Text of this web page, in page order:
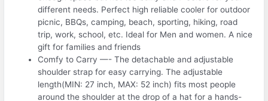
different needs. Perfect high reliable cooler for outdoor
picnic, BBQs, camping, beach, sporting, hiking, road
trip, work, school, etc. Ideal for Men and women. A nice
gift for families and friends
Comfy to Carry —- The detachable and adjustable
shoulder strap for easy carrying. The adjustable
length(MIN: 27 inch, MAX: 52 inch) fits most people
around the shoulder at the drop of a hat for a hands-